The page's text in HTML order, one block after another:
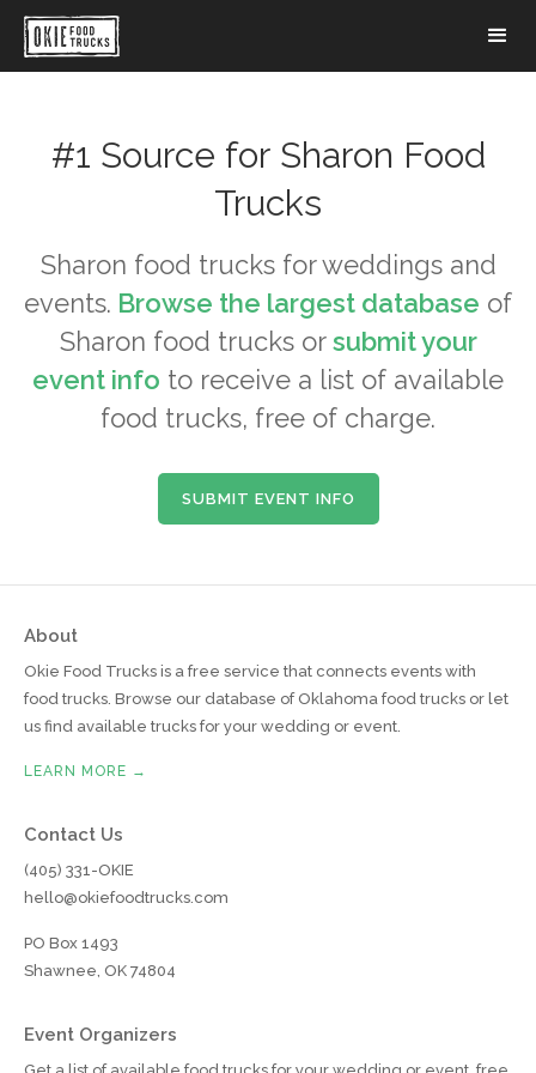
#1 Source for Sharon Food
Trucks
Sharon food trucks for weddings and
events. Browse the largest database of
Sharon food trucks orsubmit your
event info to receive a list of available
food trucks, free of charge.
SUBMIT EVENT INFO
About
Okie Food Trucks is a free service that connects events with
food trucks. Browse our database of Oklahoma food trucks or let
us find available trucks for your wedding or event.
LEARN MORE →
Contact Us
(405) 331-OKIE
hello@okiefoodtrucks.com
PO Box 1493
Shawnee, OK 74804
Event Organizers